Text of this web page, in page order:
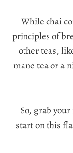
While chai
principles of
other teas,
mane teaor a
So, grab
start on this